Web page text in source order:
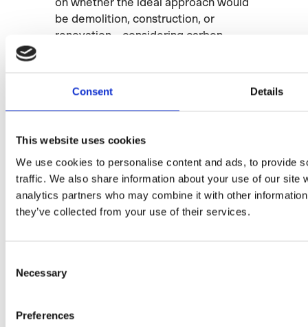
Consent Details
This website uses cookies
We use cookies to personalise content and ads, to provide
traffic. We also share information about your use of our site
analytics partners who may combine it with other
they’ve collected from your use of their services.
Selection
Necessary
Preferences
be demolition, construction, or
renovation – considering carbon
legislation will likely start requiring
Projects
News Room